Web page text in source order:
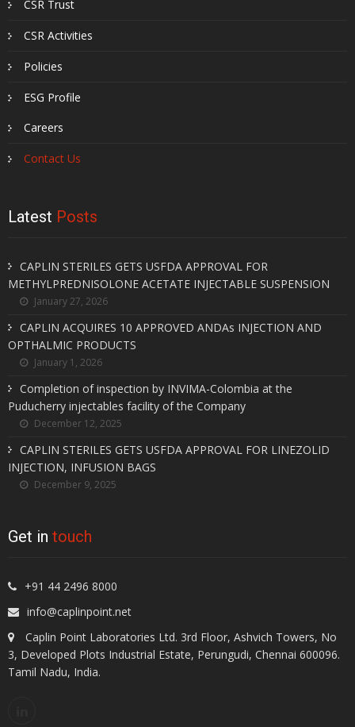
CSR Trust
CSR Activities
Policies
ESG Profile
Careers
Contact Us
Latest Posts
CAPLIN STERILES GETS USFDA APPROVAL FOR
METHYLPREDNISOLONE ACETATE INJECTABLE SUSPENSION
January 27, 2026
CAPLIN ACQUIRES 10 APPROVED ANDAs INJECTION AND
OPTHALMIC PRODUCTS
January 1, 2026
Completion of inspection by INVIMA-Colombia at the
Puducherry injectables facility of the Company
December 12, 2025
CAPLIN STERILES GETS USFDA APPROVAL FOR LINEZOLID
INJECTION, INFUSION BAGS
December 9, 2025
Get in touch
+91 44 2496 8000
info@caplinpoint.net
Caplin Point Laboratories Ltd. 3rd Floor, Ashvich Towers, No
3, Developed Plots Industrial Estate, Perungudi, Chennai 600096.
Tamil Nadu, India.